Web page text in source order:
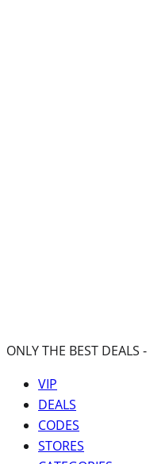
ONLY THE BEST DEALS -
VIP
DEALS
CODES
STORES